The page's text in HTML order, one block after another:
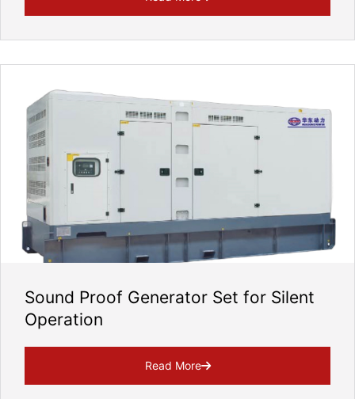
Sound Proof Generator Set for Silent
Operation
Read More